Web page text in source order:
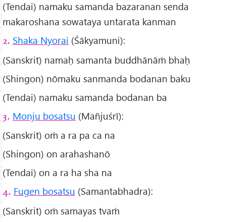
(Tendai) namaku samanda bazaranan senda
makaroshana sowataya untarata kanman
2. Shaka Nyorai (Śākyamuni):
(Sanskrit) namaḥ samanta buddhānāṁ bhaḥ
(Shingon) nōmaku sanmanda bodanan baku
(Tendai) namaku samanda bodanan ba
3. Monju bosatsu (Mañjuśrī):
(Sanskrit) oṁ a ra pa ca na
(Shingon) on arahashanō
(Tendai) on a ra ha sha na
4. Fugen bosatsu (Samantabhadra):
(Sanskrit) oṁ samayas tvaṁ